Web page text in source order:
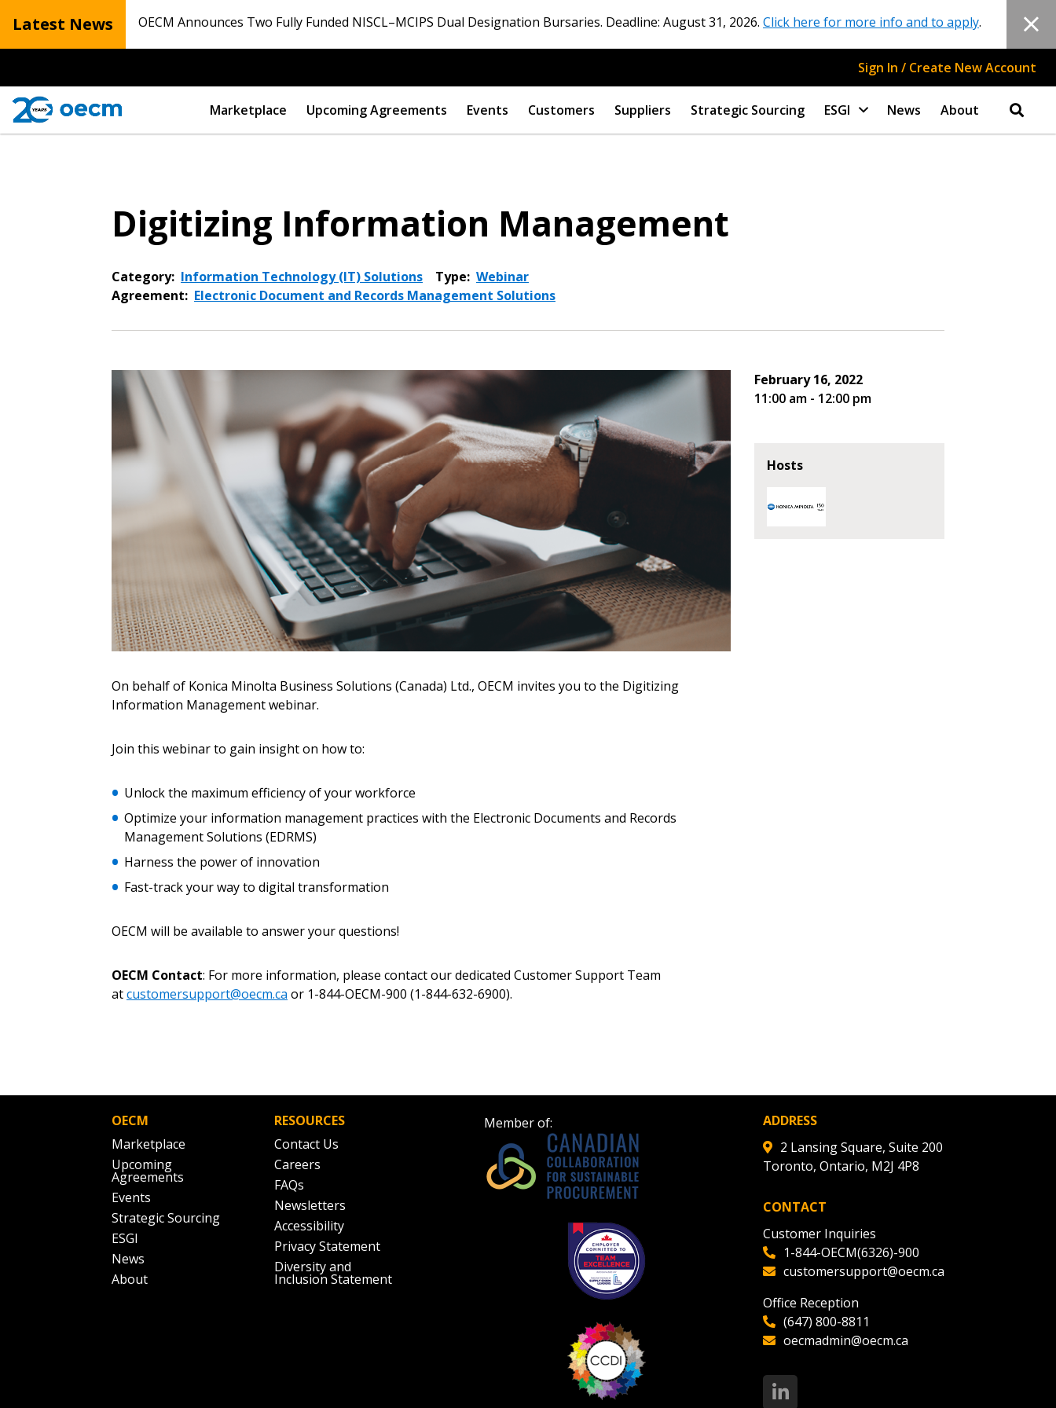
Latest News OECM Announces Two Fully Funded NISCL–MCIPS Dual Designation Bursaries. Deadline: August 31, 2026. Click here for more info and to apply.
Sign In / Create New Account
Marketplace Upcoming Agreements Events Customers Suppliers Strategic Sourcing ESGI News About
Digitizing Information Management
Category: Information Technology (IT) Solutions Type: Webinar
Agreement: Electronic Document and Records Management Solutions
On behalf of Konica Minolta Business Solutions (Canada) Ltd., OECM invites you to the Digitizing
Information Management webinar.
Join this webinar to gain insight on how to:
Unlock the maximum efficiency of your workforce
Optimize your information management practices with the Electronic Documents and Records
Management Solutions (EDRMS)
Harness the power of innovation
Fast-track your way to digital transformation
OECM will be available to answer your questions!
OECM Contact: For more information, please contact our dedicated Customer Support Team
atcustomersupport@oecm.ca or 1-844-OECM-900 (1-844-632-6900).
February 16, 2022
11:00 am - 12:00 pm
Hosts
OECM
Marketplace
Upcoming
Agreements
Events
Strategic Sourcing
ESGI
News
About
RESOURCES
Contact Us
Careers
FAQs
Newsletters
Accessibility
Privacy Statement
Diversity and
Inclusion Statement
Member of:
ADDRESS
2 Lansing Square, Suite 200
Toronto, Ontario, M2J 4P8
CONTACT
Customer Inquiries
1-844-OECM(6326)-900
customersupport@oecm.ca
Office Reception
(647) 800-8811
oecmadmin@oecm.ca
Sign In / Create New Account
Returning Users
Password
Remember Me
Become a Customer
documents, and information session recordings – and
Register as Awarded Supplier
Password Reset
If you have forgotten your password, click the “Reset
Password” button above. OECM will send instructions to
the indicated email address.